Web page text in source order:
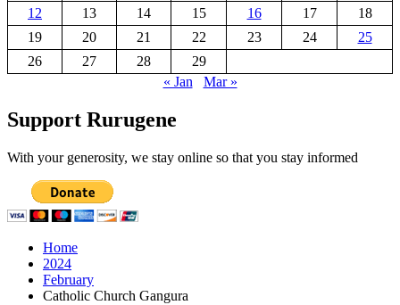
12
13 14 15 16 17
18
19
20 21 22 23 24
25
26
27 28
29
« Jan
Mar »
Support Rurugene
With your generosity, we stay online so that you stay informed
Home
2024
February
Catholic Church Gangura